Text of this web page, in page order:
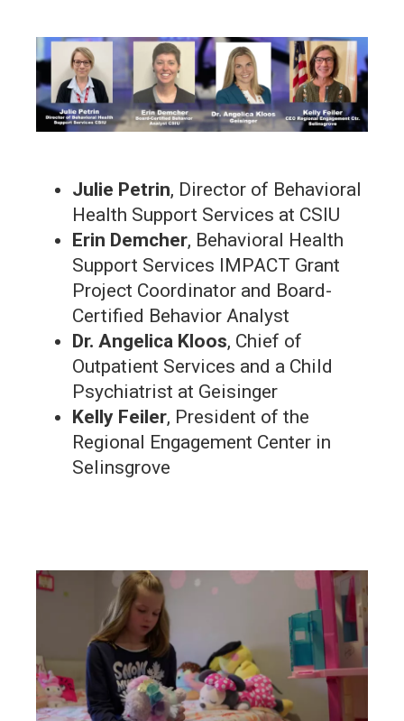
Julie Petrin, Director of Behavioral
Health Support Services at CSIU
Erin Demcher, Behavioral Health
Support Services IMPACT Grant
Project Coordinator and Board-
Certified Behavior Analyst
Dr. Angelica Kloos, Chief of
Outpatient Services and a Child
Psychiatrist at Geisinger
Kelly Feiler, President of the
Regional Engagement Center in
Selinsgrove